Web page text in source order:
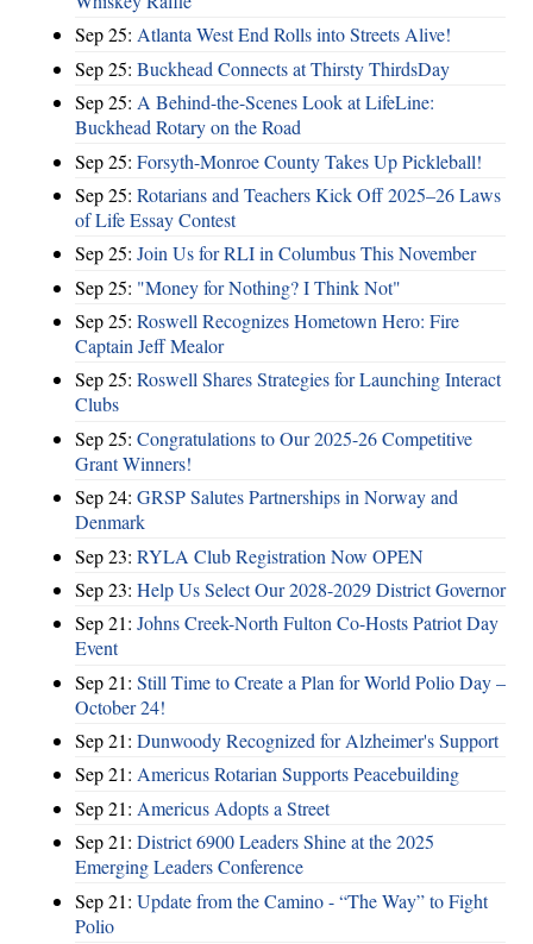
Sep 25: Atlanta West End Rolls into Streets Alive!
Sep 25: Buckhead Connects at Thirsty ThirdsDay
Sep 25: A Behind-the-Scenes Look at LifeLine:
Buckhead Rotary on the Road
Sep 25: Forsyth-Monroe County Takes Up Pickleball!
Sep 25: Rotarians and Teachers Kick Off 2025–26 Laws
of Life Essay Contest
Sep 25: Join Us for RLI in Columbus This November
Sep 25: "Money for Nothing? I Think Not"
Sep 25: Roswell Recognizes Hometown Hero: Fire
Captain Jeff Mealor
Sep 25: Roswell Shares Strategies for Launching Interact
Clubs
Sep 25: Congratulations to Our 2025-26 Competitive
Grant Winners!
Sep 24: GRSP Salutes Partnerships in Norway and
Denmark
Sep 23: RYLA Club Registration Now OPEN
Sep 23: Help Us Select Our 2028-2029 District Governor
Sep 21: Johns Creek-North Fulton Co-Hosts Patriot Day
Event
Sep 21: Still Time to Create a Plan for World Polio Day –
October 24!
Sep 21: Dunwoody Recognized for Alzheimer's Support
Sep 21: Americus Rotarian Supports Peacebuilding
Sep 21: Americus Adopts a Street
Sep 21: District 6900 Leaders Shine at the 2025
Emerging Leaders Conference
Sep 21: Update from the Camino - “The Way” to Fight
Polio